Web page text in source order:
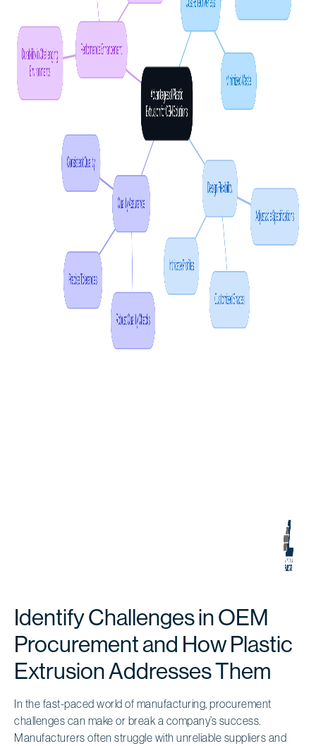
Identify Challenges in OEM
Procurement and How Plastic
Extrusion Addresses Them
In the fast-paced world of manufacturing, procurement
challenges can make or break a company’s success.
Manufacturers often struggle with unreliable suppliers and